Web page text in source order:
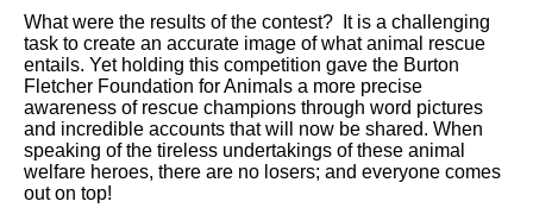
What were the results of the contest? It is a challenging
task to create an accurate image of what animal rescue
entails. Yet holding this competition gave the Burton
Fletcher Foundation for Animals a more precise
awareness of rescue champions through word pictures
and incredible accounts that will now be shared. When
speaking of the tireless undertakings of these animal
welfare heroes, there are no losers; and everyone comes
out on top!